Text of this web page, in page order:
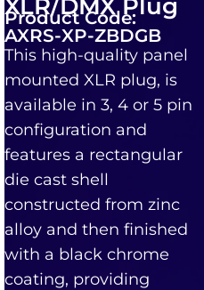
XLR/DMX Plug
Product Code:
AXRS-XP-ZBDGB
This high-quality panel
mounted XLR plug, is
available in 3, 4 or 5 pin
configuration and
features a rectangular
die cast shell
constructed from zinc
alloy and then finished
with a black chrome
coating, providing